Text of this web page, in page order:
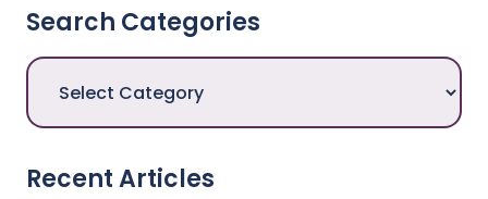
Search Categories
Search
Categories
Recent Articles